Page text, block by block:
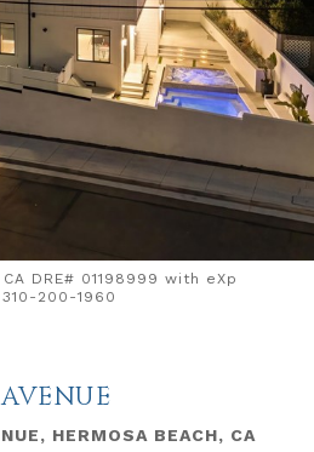
DRE# 01198999 with eXp
200-1960
HERMOSA BEACH, CA